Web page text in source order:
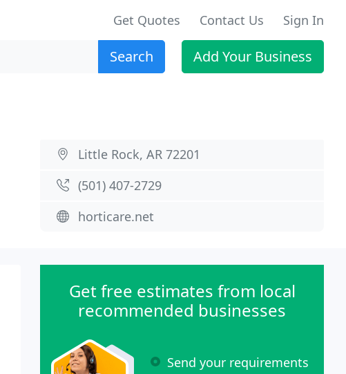
Get Quotes Contact Us Sign In
Search Add Your Business
Little Rock, AR 72201
(501) 407-2729
horticare.net
Get free estimates from local
recommended businesses
Send your requirements